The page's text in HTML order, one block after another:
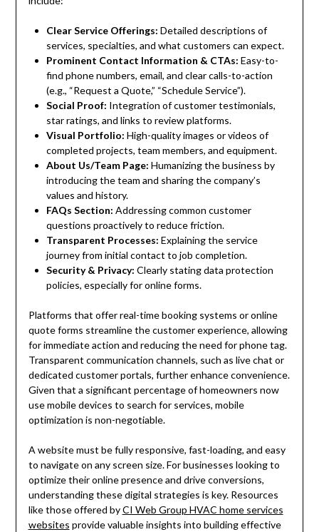
Clear Service Offerings: Detailed descriptions of
services, specialties, and what customers can expect.
Prominent Contact Information & CTAs: Easy-to-
find phone numbers, email, and clear calls-to-action
(e.g., “Request a Quote,” “Schedule Service”).
Social Proof: Integration of customer testimonials,
star ratings, and links to review platforms.
Visual Portfolio: High-quality images or videos of
completed projects, team members, and equipment.
About Us/Team Page: Humanizing the business by
introducing the team and sharing the company’s
values and history.
FAQs Section: Addressing common customer
questions proactively to reduce friction.
Transparent Processes: Explaining the service
journey from initial contact to job completion.
Security & Privacy: Clearly stating data protection
policies, especially for online forms.
Platforms that offer real-time booking systems or online
quote forms streamline the customer experience, allowing
for immediate action and reducing the need for phone tag.
Transparent communication channels, such as live chat or
dedicated customer portals, further enhance convenience.
Given that a significant percentage of homeowners now
use mobile devices to search for services, mobile
optimization is non-negotiable.
A website must be fully responsive, fast-loading, and easy
to navigate on any screen size. For businesses looking to
optimize their online presence and drive conversions,
understanding these digital strategies is key. Resources
like those offered byCI Web Group HVAC home services
websites provide valuable insights into building effective